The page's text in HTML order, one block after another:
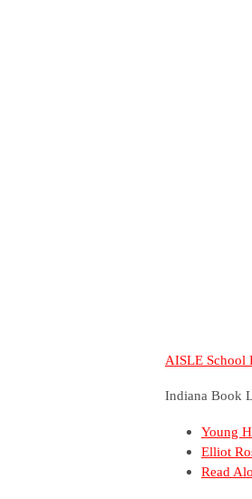
AISLE School
Indiana Book
Young
Elliot
Read